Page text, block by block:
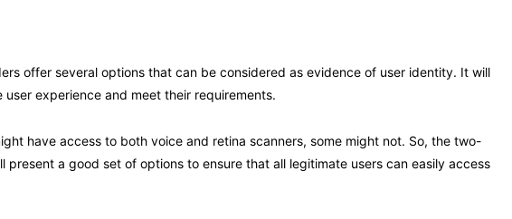
offer several options that can be considered as evidence of user identity. It will
experience and meet their requirements.
have access to both voice and retina scanners, some might not. So, the two-
a good set of options to ensure that all legitimate users can easily access